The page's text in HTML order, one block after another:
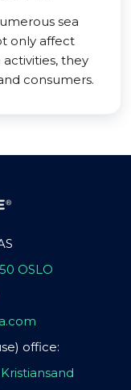
sea
only affect
they
consumers.
OSLO
office: